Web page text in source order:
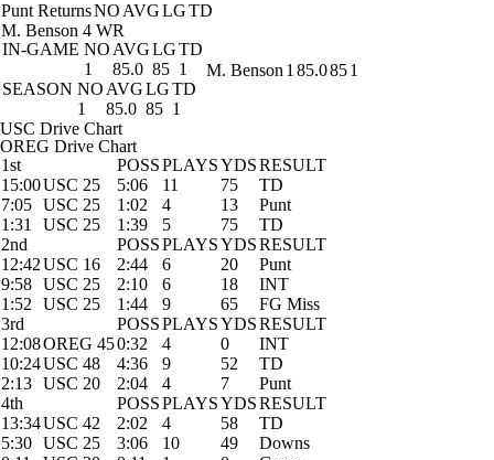
Punt ReturnsNO AVGLGTD
M. Benson 4 WR
IN-GAME NO AVGLGTD
1
85.0 85 1
SEASON NO AVGLGTD
1
85.0 85 1
M. Benson 1 85.0851
USC Drive Chart
OREG Drive Chart
1st
POSSPLAYSYDSRESULT
15:00USC 25 5:06 11 75
TD
7:05 USC 25 1:02 4 13
Punt
1:31
USC 25 1:39 5 75
TD
2nd
POSSPLAYSYDSRESULT
12:42USC 16 2:44 6 20
Punt
9:58 USC 25 2:10 6 18
INT
1:52
USC 25 1:44 9 65
FG Miss
3rd
POSSPLAYSYDSRESULT
12:08OREG 450:32 4 0
INT
10:24USC 48 4:36 9 52
TD
2:13 USC 20 2:04 4 7
Punt
4th
POSSPLAYSYDSRESULT
13:34USC 42 2:02 4 58
TD
5:30 USC 25 3:06 10 49
Downs